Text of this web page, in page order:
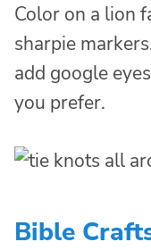
Color on a lion
sharpie
add google
you prefer.
Bible